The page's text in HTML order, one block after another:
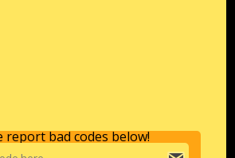
report bad codes below!